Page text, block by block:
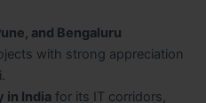
and Bengaluru
with strong appreciation
in India for its IT corridors,